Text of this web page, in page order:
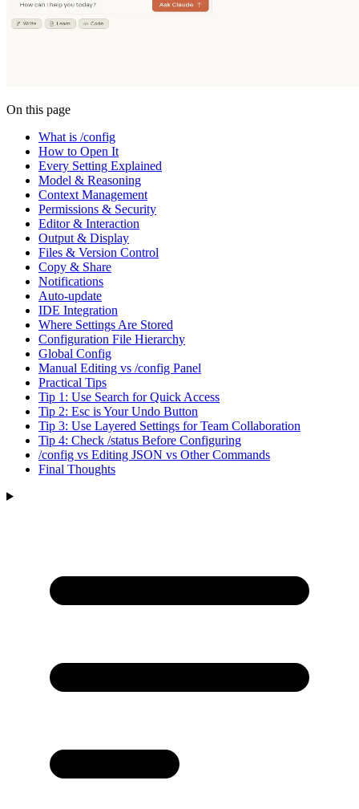
On this page
What is /config
How to Open It
Every Setting Explained
Model & Reasoning
Context Management
Permissions & Security
Editor & Interaction
Output & Display
Files & Version Control
Copy & Share
Notifications
Auto-update
IDE Integration
Where Settings Are Stored
Configuration File Hierarchy
Global Config
Manual Editing vs /config Panel
Practical Tips
Tip 1: Use Search for Quick Access
Tip 2: Esc is Your Undo Button
Tip 3: Use Layered Settings for Team Collaboration
Tip 4: Check /status Before Configuring
/config vs Editing JSON vs Other Commands
Final Thoughts